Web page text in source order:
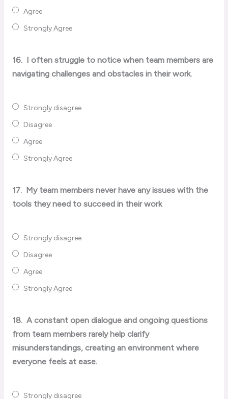
Agree
Strongly Agree
16. I often struggle to notice when team members are
navigating challenges and obstacles in their work.
Strongly disagree
Disagree
Agree
Strongly Agree
17. My team members never have any issues with the
tools they need to succeed in their work
Strongly disagree
Disagree
Agree
Strongly Agree
18. A constant open dialogue and ongoing questions
from team members rarely help clarify
misunderstandings, creating an environment where
everyone feels at ease.
Strongly disagree